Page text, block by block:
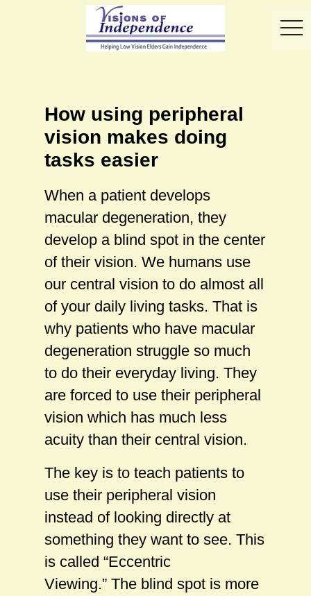
How using peripheral
vision makes doing
tasks easier
When a patient develops
macular degeneration, they
develop a blind spot in the center
of their vision. We humans use
our central vision to do almost all
of your daily living tasks. That is
why patients who have macular
degeneration struggle so much
to do their everyday living. They
are forced to use their peripheral
vision which has much less
acuity than their central vision.
The key is to teach patients to
use their peripheral vision
instead of looking directly at
something they want to see. This
is called “Eccentric
Viewing.” The blind spot is more